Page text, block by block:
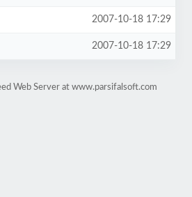
2007-10-18 17:29
2007-10-18 17:29
Web Server at www.parsifalsoft.com